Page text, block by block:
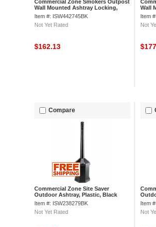
Commercial Zone Smokers Outpost
Wall Mounted Ashtray Locking,
Swivel Mount, Black
Item #: ISW442745BK
Not Yet Rated
$162.13
Wall
Item
Not
Compare
Commercial Zone Site Saver
Outdoor Ashtray, Plastic, Black
Item #: ISW238279BK
Not Yet Rated
Item
Not